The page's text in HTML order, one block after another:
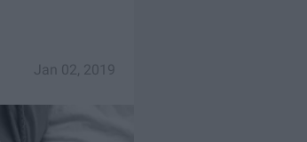
Jan 02, 2019